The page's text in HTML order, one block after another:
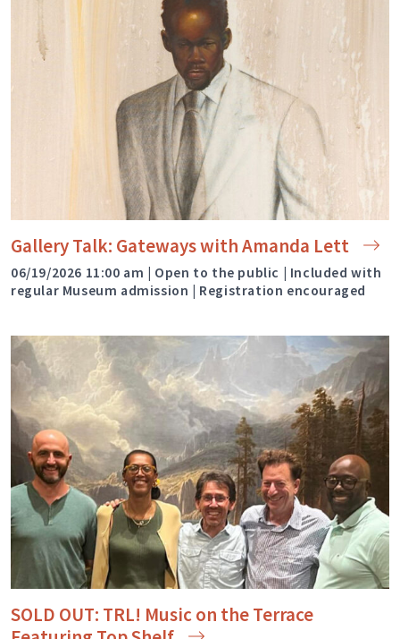
Gallery Talk: Gateways with Amanda Lett
06/19/2026 11:00 am | Open to the public | Included with
regular Museum admission | Registration encouraged
SOLD OUT: TRL! Music on the Terrace